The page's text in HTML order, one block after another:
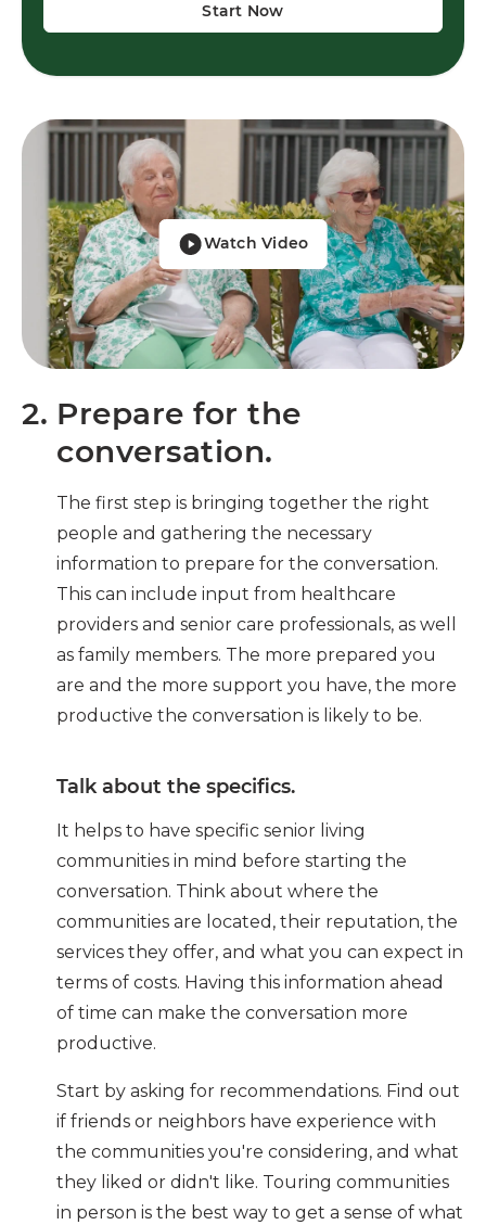
Start Now
Watch Video
2. Prepare for the
conversation.
The first step is bringing together the right
people and gathering the necessary
information to prepare for the conversation.
This can include input from healthcare
providers and senior care professionals, as well
as family members. The more prepared you
are and the more support you have, the more
productive the conversation is likely to be.
Talk about the specifics.
It helps to have specific senior living
communities in mind before starting the
conversation. Think about where the
communities are located, their reputation, the
services they offer, and what you can expect in
terms of costs. Having this information ahead
of time can make the conversation more
productive.
Start by asking for recommendations. Find out
if friends or neighbors have experience with
the communities you're considering, and what
they liked or didn't like. Touring communities
in person is the best way to get a sense of what